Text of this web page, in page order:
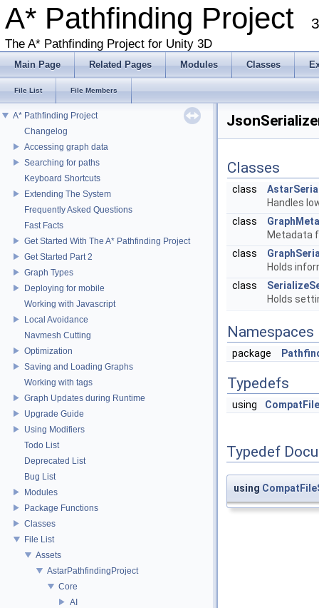
A* Pathfinding Project
The A* Pathfinding Project for Unity 3D
Main Page Related Pages Modules Classes
File List File Members
A* Pathfinding Project
Changelog
Accessing graph data
Searching for paths
Keyboard Shortcuts
Extending The System
Frequently Asked Questions
Fast Facts
Get Started With The A* Pathfinding Project
Get Started Part 2
Graph Types
Deploying for mobile
Working with Javascript
Local Avoidance
Navmesh Cutting
Optimization
Saving and Loading Graphs
Working with tags
Graph Updates during Runtime
Upgrade Guide
Using Modifiers
Todo List
Deprecated List
Bug List
Modules
Package Functions
Classes
File List
Assets
AstarPathfindingProject
Core
AI
Classes
class
Handles
class
GraphMeta
Metadata
class
Holds
class
Holds
Namespaces
package
Typedefs
using
Typedef
using